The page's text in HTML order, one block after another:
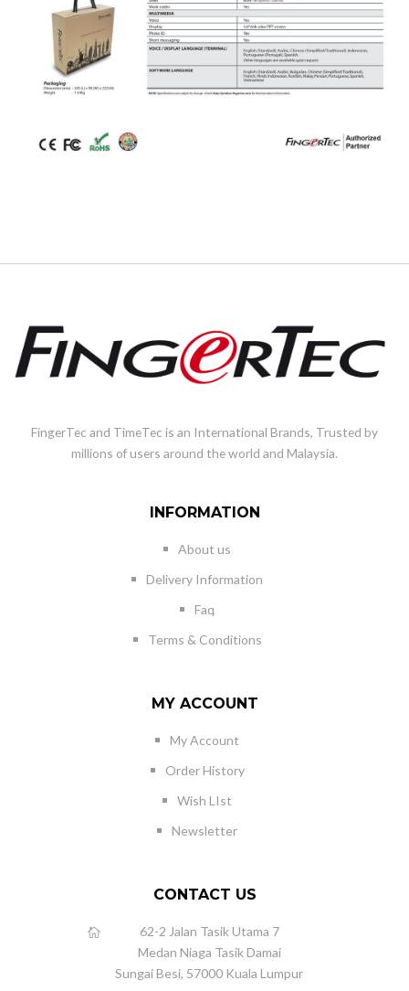
FingerTec and TimeTec is an International Brands, Trusted by
millions of users around the world and Malaysia.
INFORMATION
About us
Delivery Information
Faq
Terms & Conditions
MY ACCOUNT
My Account
Order History
Wish LIst
Newsletter
CONTACT US
62-2 Jalan Tasik Utama 7
Medan Niaga Tasik Damai
Sungai Besi, 57000 Kuala Lumpur